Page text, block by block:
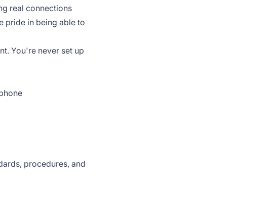
real connections
pride in being able to
You're never set up
procedures, and